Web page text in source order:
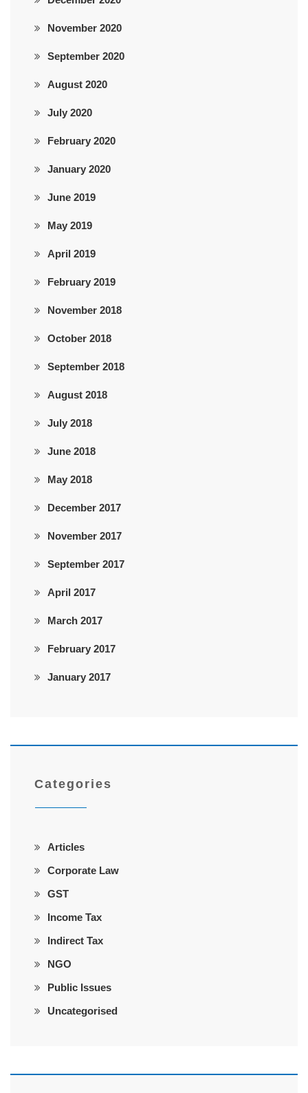
November 2020
September 2020
August 2020
July 2020
February 2020
January 2020
June 2019
May 2019
April 2019
February 2019
November 2018
October 2018
September 2018
August 2018
July 2018
June 2018
May 2018
December 2017
November 2017
September 2017
April 2017
March 2017
February 2017
January 2017
Categories
Articles
Corporate Law
GST
Income Tax
Indirect Tax
NGO
Public Issues
Uncategorised